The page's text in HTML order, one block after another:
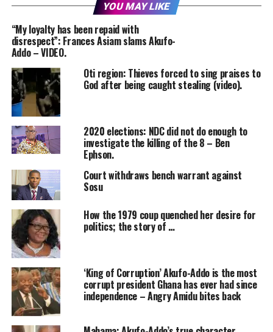
YOU MAY LIKE
“My loyalty has been repaid with
disrespect”: Frances Asiam slams Akufo-
Addo – VIDEO.
Oti region: Thieves forced to sing praises to
God after being caught stealing (video).
2020 elections: NDC did not do enough to
investigate the killing of the 8 – Ben
Ephson.
Court withdraws bench warrant against
Sosu
How the 1979 coup quenched her desire for
politics; the story of …
‘King of Corruption’ Akufo-Addo is the most
corrupt president Ghana has ever had since
independence – Angry Amidu bites back